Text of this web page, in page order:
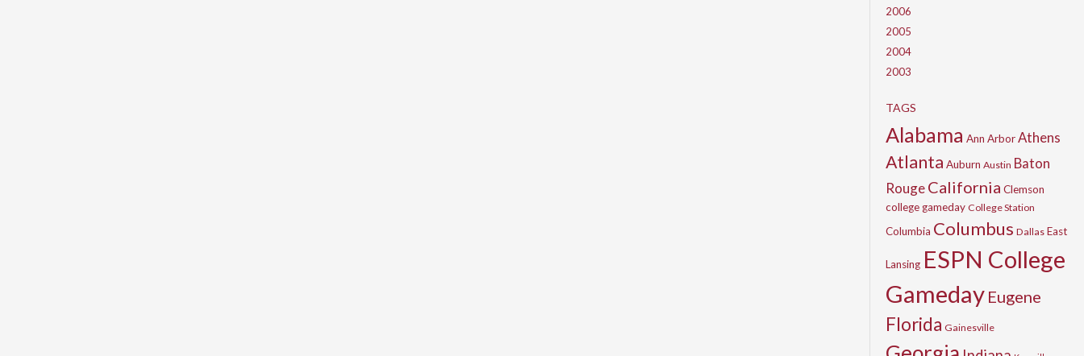
2006
2005
2004
2003
TAGS
Alabama Ann ArborAthens
Atlanta Auburn Austin Baton
RougeCalifornia Clemson
college gameday College Station
Columbia Columbus Dallas East
Lansing ESPN College
Gameday Eugene
Florida Gainesville